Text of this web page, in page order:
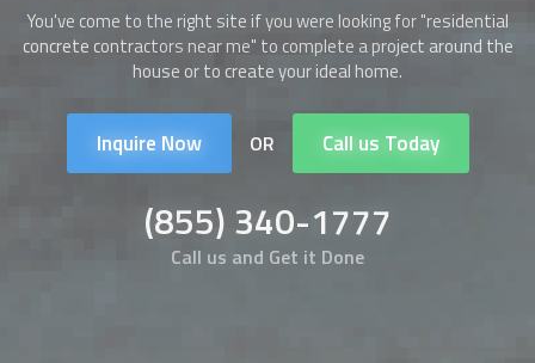
You've come to the right site if you were looking for "residential
concrete contractors near me" to complete a project around the
house or to create your ideal home.
Inquire Now OR Call us Today
(855) 340-1777
Call us and Get it Done